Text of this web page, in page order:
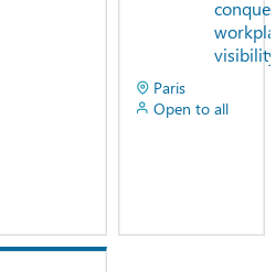
to go.
Paris
Open to all